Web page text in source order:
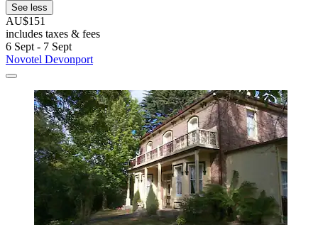
See less
AU$151
includes taxes & fees
6 Sept - 7 Sept
Novotel Devonport